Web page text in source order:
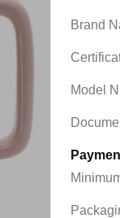
Brand
Model